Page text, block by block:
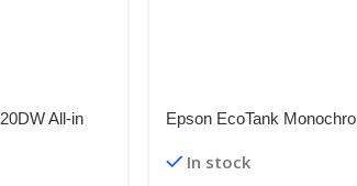
All-in
Auto
Epson EcoTank
PrinterIn stock